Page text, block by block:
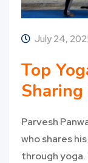
July 24,
Top
Parvesh
who shares
through